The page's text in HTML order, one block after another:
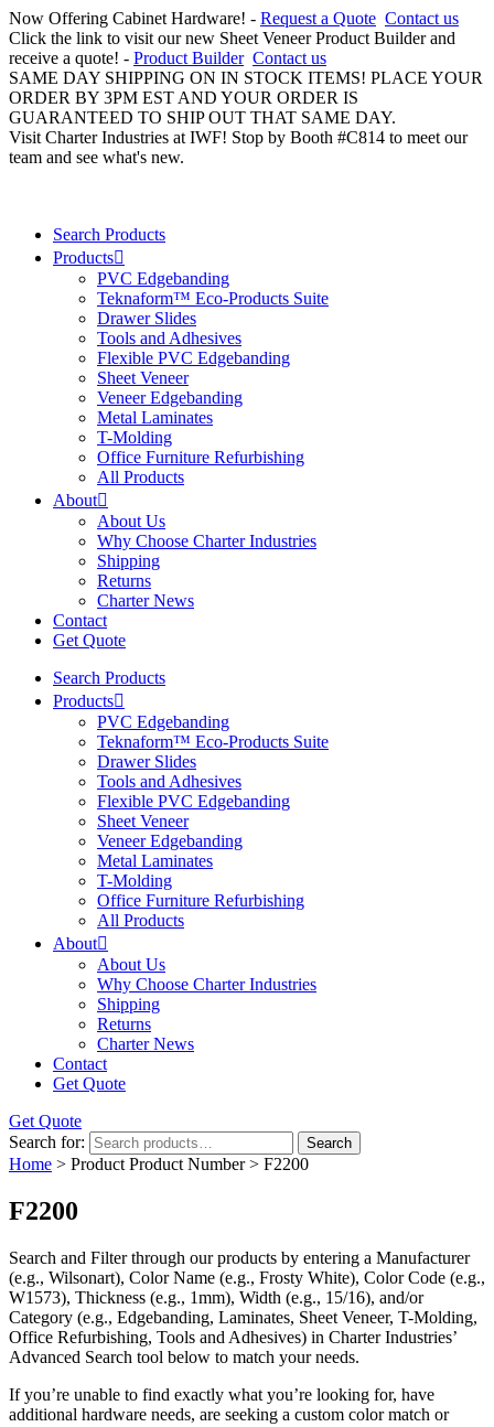
Now Offering Cabinet Hardware! - Request a Quote Contact us
Click the link to visit our new Sheet Veneer Product Builder and
receive a quote! - Product Builder Contact us
SAME DAY SHIPPING ON IN STOCK ITEMS! PLACE YOUR
ORDER BY 3PM EST AND YOUR ORDER IS
GUARANTEED TO SHIP OUT THAT SAME DAY.
Visit Charter Industries at IWF! Stop by Booth #C814 to meet our
team and see what's new.
Search Products
Products
PVC Edgebanding
Teknaform™ Eco-Products Suite
Drawer Slides
Tools and Adhesives
Flexible PVC Edgebanding
Sheet Veneer
Veneer Edgebanding
Metal Laminates
T-Molding
Office Furniture Refurbishing
All Products
About
About Us
Why Choose Charter Industries
Shipping
Returns
Charter News
Contact
Get Quote
Search Products
Products
PVC Edgebanding
Teknaform™ Eco-Products Suite
Drawer Slides
Tools and Adhesives
Flexible PVC Edgebanding
Sheet Veneer
Veneer Edgebanding
Metal Laminates
T-Molding
Office Furniture Refurbishing
All Products
About
About Us
Why Choose Charter Industries
Shipping
Returns
Charter News
Contact
Get Quote
Get Quote
Search for:
Search
Home > Product Product Number > F2200
F2200
Search and Filterthrough our products by entering a Manufacturer
(e.g., Wilsonart), Color Name (e.g., Frosty White), Color Code (e.g.,
W1573), Thickness (e.g., 1mm), Width (e.g., 15/16), and/or
Category (e.g., Edgebanding, Laminates, Sheet Veneer, T-Molding,
Office Refurbishing, Tools and Adhesives) in Charter Industries’
Advanced Search tool below to match your needs.
If you’re unable to find exactly what you’re looking for, have
additional hardware needs, are seeking a custom color match or